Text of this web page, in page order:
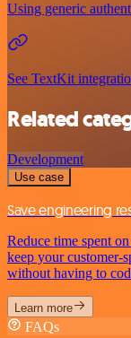
Using generic
See TextKit
Related
Development
Use case
Save engineering
Reduce time spent
keep your customer-
without having to
Learn more
FAQs